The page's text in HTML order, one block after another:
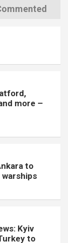
more –
to
warships
Kyiv
to